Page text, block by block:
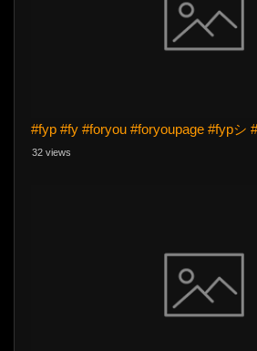
#fyp #fy #foryou #foryoupage #fyp
32 views